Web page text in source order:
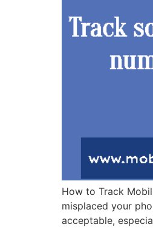
How to Track
misplaced your
acceptable,